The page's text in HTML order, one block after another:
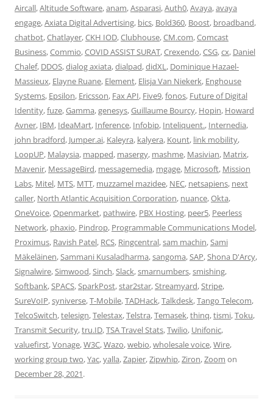
Aircall,Altitude Software,anam,Asparasi,Auth0,Avaya,avaya
engage,Axiata Digital Advertising, bics, Bold360, Boost, broadband,
chatbot,Chatlayer,CKH IOD,Clubhouse,CM.com,Comcast
Business,Commio,COVID ASSIST SURAT,Crexendo,CSG,cx, Daniel
Chalef, DDOS,dialog axiata,dialpad,didXL, Dominique Hazael-
Massieux, Elayne Ruane, Element, Elisja Van Niekerk, Enghouse
Systems, Epsilon, Ericsson, Fax API, Five9,fonos, Future of Digital
Identity,fuze,Gamma,genesys,Guillaume Bourcy, Hopin, Howard
Avner, IBM, IdeaMart, Inference, Infobip, Inteliquent., Internedia,
john bradford, Jumper.ai, Kaleyra, kalyera, Kount, link mobility,
LoopUP, Malaysia, mapped, masergy, mashme, Masivian, Matrix,
Mavenir, MessageBird, messagemedia, mgage, Microsoft, Mission
Labs, Mitel, MTS, MTT, muzzamel mazidee, NEC, netsapiens, next
caller, North Atlantic Acquisition Corporation, nuance,Okta,
OneVoice,Openmarket, pathwire, PBX Hosting, peer5, Peerless
Network, phaxio, Pindrop, Programmable Communications Model,
Proximus, Ravish Patel, RCS, Ringcentral,sam machin,Sami
Mäkeläinen,Sammani Kusaladharma,sangoma,SAP,Shona D'Arcy,
Signalwire,Simwood,Sinch,Slack,smarnumbers,smishing,
Softbank,SPACS,SparkPost,star2star,Streamyard,Stripe,
SureVoIP,syniverse,T-Mobile,TADHack,Talkdesk,Tango Telecom,
TelcoSwitch,telesign,Telestax,Telstra,Temasek,thinq,tismi,Toku,
Transmit Security,tru.ID,TSA Travel Stats,Twilio, Unifonic,
valuefirst,Vonage,W3C,Wazo,webio,wholesale voice,Wire,
working group two,Yac,yalla,Zapier,Zipwhip,Ziron,Zoom on
December 28, 2021.